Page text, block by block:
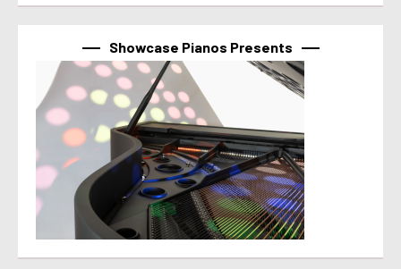
Showcase Pianos Presents